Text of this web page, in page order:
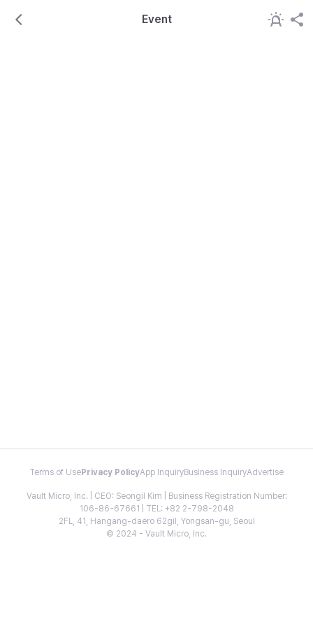
Event
Terms of Use Privacy PolicyApp InquiryBusiness InquiryAdvertise
Vault Micro, Inc. | CEO: Seongil Kim | Business Registration Number:
106-86-67661 | TEL: +82 2-798-2048
2FL, 41, Hangang-daero 62gil, Yongsan-gu, Seoul
© 2024 - Vault Micro, Inc.